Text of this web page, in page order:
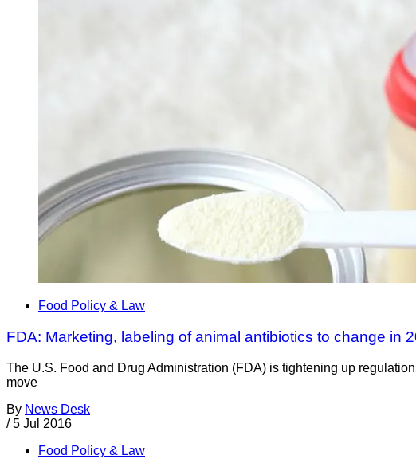
Food Policy & Law
FDA: Marketing, labeling of animal antibiotics to change in
The U.S. Food and Drug Administration (FDA) is tightening up
move
By News Desk
/ 5 Jul 2016
Food Policy & Law